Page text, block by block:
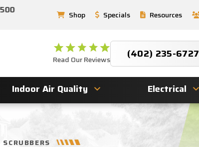
Shop Specials Resources
Read Our Reviews (402) 235-6727
Indoor Air Quality Electrical